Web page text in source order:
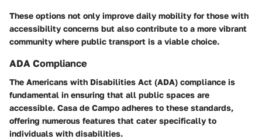
These options not only improve daily mobility for those with
accessibility concerns but also contribute to a more vibrant
community where public transport is a viable choice.
ADA Compliance
The Americans with Disabilities Act (ADA) compliance is
fundamental in ensuring that all public spaces are
accessible. Casa de Campo adheres to these standards,
offering numerous features that cater specifically to
individuals with disabilities.